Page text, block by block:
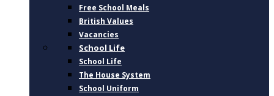
Free School Meals
British Values
Vacancies
School Life
School Life
The House System
School Uniform